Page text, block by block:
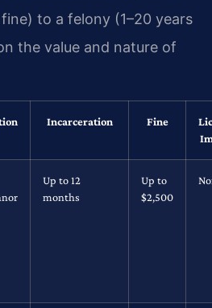
to a felony (1–20 years
the value and nature of
Incarceration Fine
Up to 12
months
Up to
$2,500